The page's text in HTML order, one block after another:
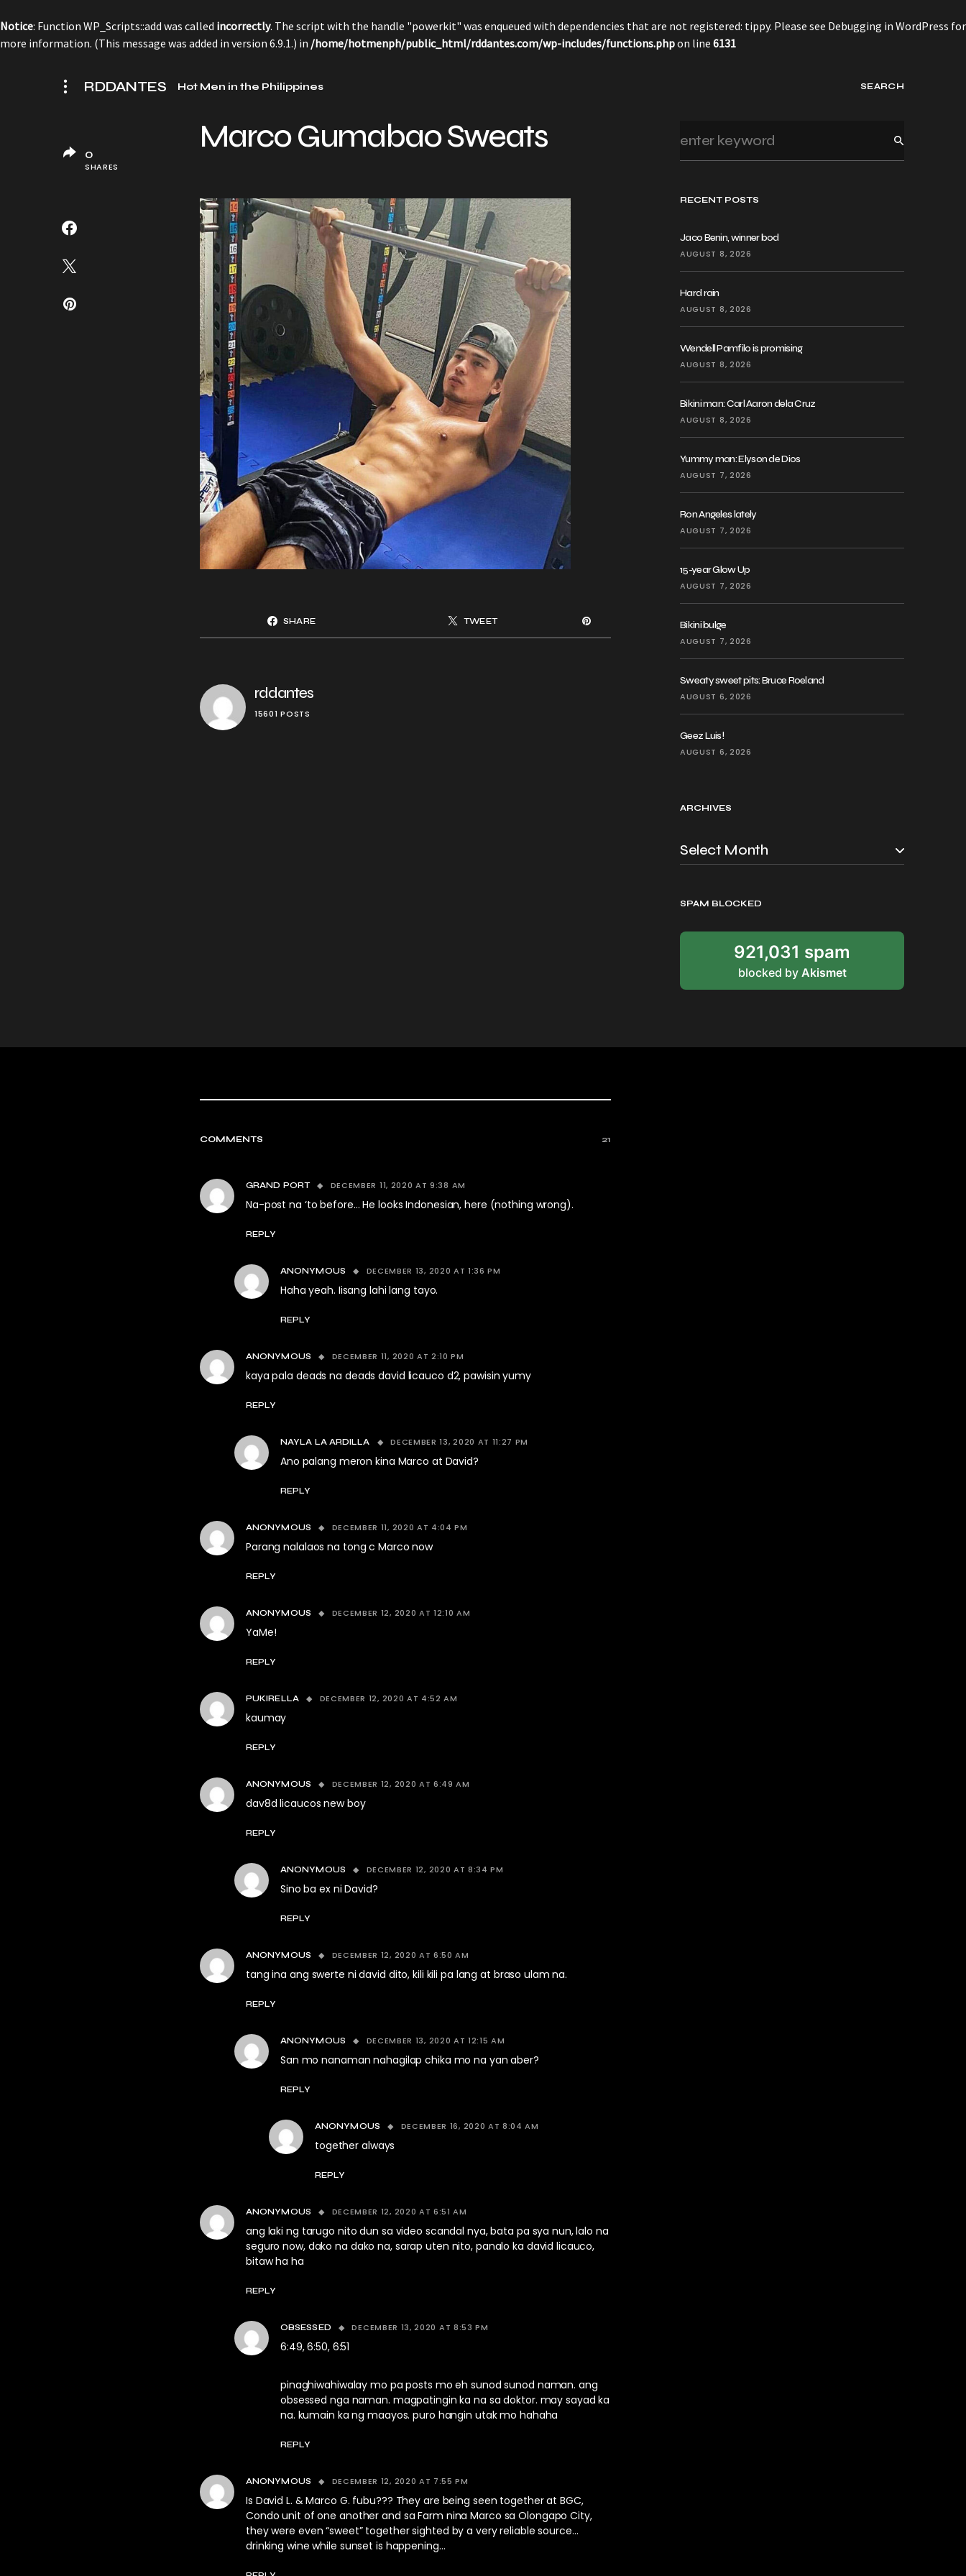
Notice: Function WP_Scripts::add was called incorrectly. The script with the handle "powerkit" was enqueued with dependencies that are not registered: tippy. Please see Debugging in WordPress for
more information. (This message was added in version 6.9.1.) in /home/hotmenph/public_html/rddantes.com/wp-includes/functions.phpon line 6131
RDDANTES Hot Men in the Philippines SEARCH
RECENT POSTS
Jaco Benin, winner bod
AUGUST 8, 2026
Hard rain
AUGUST 8, 2026
Wendell Pamfilo is promising
AUGUST 8, 2026
Bikini man: Carl Aaron dela Cruz
AUGUST 8, 2026
Yummy man: Elyson de Dios
AUGUST 7, 2026
Ron Angeles lately
AUGUST 7, 2026
15-year Glow Up
AUGUST 7, 2026
Bikini bulge
AUGUST 7, 2026
Sweaty sweet pits: Bruce Roeland
AUGUST 6, 2026
Geez Luis!
AUGUST 6, 2026
ARCHIVES
SPAM BLOCKED
921,031 spam
blocked by Akismet
Marco Gumabao Sweats
SHARE TWEET
rddantes
15601 POSTS
0
SHARES
COMMENTS 21
GRAND PORT DECEMBER 11, 2020 AT 9:38 AM
Na-post na ‘to before… He looks Indonesian, here (nothing wrong).
REPLY
ANONYMOUS DECEMBER 13, 2020 AT 1:36 PM
Haha yeah. Iisang lahi lang tayo.
REPLY
ANONYMOUS DECEMBER 11, 2020 AT 2:10 PM
kaya pala deads na deads david licauco d2, pawisin yumy
REPLY
NAYLA LA ARDILLA DECEMBER 13, 2020 AT 11:27 PM
Ano palang meron kina Marco at David?
REPLY
ANONYMOUS DECEMBER 11, 2020 AT 4:04 PM
Parang nalalaos na tong c Marco now
REPLY
ANONYMOUS DECEMBER 12, 2020 AT 12:10 AM
YaMe!
REPLY
PUKIRELLA DECEMBER 12, 2020 AT 4:52 AM
kaumay
REPLY
ANONYMOUS DECEMBER 12, 2020 AT 6:49 AM
dav8d licaucos new boy
REPLY
ANONYMOUS DECEMBER 12, 2020 AT 8:34 PM
Sino ba ex ni David?
REPLY
ANONYMOUS DECEMBER 12, 2020 AT 6:50 AM
tang ina ang swerte ni david dito, kili kili pa lang at braso ulam na.
REPLY
ANONYMOUS DECEMBER 13, 2020 AT 12:15 AM
San mo nanaman nahagilap chika mo na yan aber?
REPLY
ANONYMOUS DECEMBER 16, 2020 AT 8:04 AM
together always
REPLY
ANONYMOUS DECEMBER 12, 2020 AT 6:51 AM
ang laki ng tarugo nito dun sa video scandal nya, bata pa sya nun, lalo na
seguro now, dako na dako na, sarap uten nito, panalo ka david licauco,
bitaw ha ha
REPLY
OBSESSED DECEMBER 13, 2020 AT 8:53 PM
6:49, 6:50, 6:51
pinaghiwahiwalay mo pa posts mo eh sunod sunod naman. ang
obsessed nga naman. magpatingin ka na sa doktor. may sayad ka
na. kumain ka ng maayos. puro hangin utak mo hahaha
REPLY
ANONYMOUS DECEMBER 12, 2020 AT 7:55 PM
Is David L. & Marco G. fubu??? They are being seen together at BGC,
Condo unit of one another and sa Farm nina Marco sa Olongapo City,
they were even “sweet” together sighted by a very reliable source…
drinking wine while sunset is happening…